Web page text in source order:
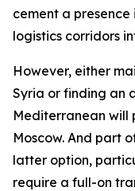
cement a
logistics corridors
However, either
Syria or finding an
Mediterranean
Moscow. And part
latter option,
require a full-on